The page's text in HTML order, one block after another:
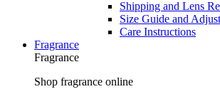
Shipping and Lens
Size Guide and
Care Instructions
Fragrance
Fragrance
Shop fragrance online